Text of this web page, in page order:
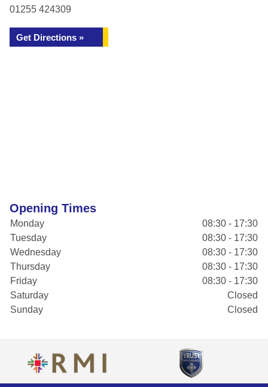
01255 424309
Get Directions »
Opening Times
Monday
08:30 - 17:30
Tuesday
08:30 - 17:30
Wednesday
08:30 - 17:30
Thursday
08:30 - 17:30
Friday
08:30 - 17:30
Saturday
Closed
Sunday
Closed